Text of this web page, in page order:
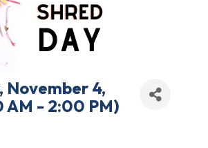
November 4,
AM - 2:00 PM)